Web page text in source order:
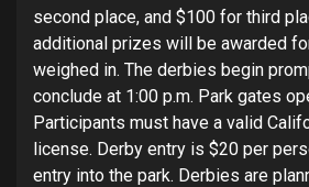
second place, and $100 for third
additional prizes will be awarded
weighed in. The derbies begin
conclude at 1:00 p.m. Park gates
Participants must have a valid
license. Derby entry is $20 per
entry into the park. Derbies are